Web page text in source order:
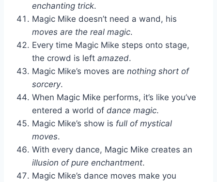
enchanting trick.
Magic Mike doesn’t need a wand, his
moves are the real magic.
Every time Magic Mike steps onto stage,
the crowd is left amazed.
Magic Mike’s moves are nothing short of
sorcery.
When Magic Mike performs, it’s like you’ve
entered a world of dance magic.
Magic Mike’s show is full of mystical
moves.
With every dance, Magic Mike creates an
illusion of pure enchantment.
Magic Mike’s dance moves make you